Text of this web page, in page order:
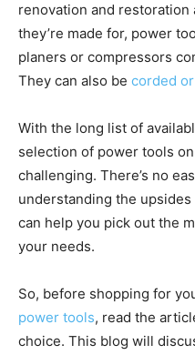
renovation and
they’re made for, power
planers or compressors
They can also be corded
With the long list of
selection of power tools
challenging. There’s no
understanding the
can help you pick out the
your needs.
So, before shopping for
power tools, read the
choice. This blog will